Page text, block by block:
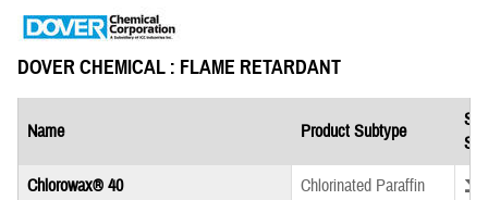
DOVER CHEMICAL : FLAME RETARDANT
Name Product Subtype
Chlorowax® 40
Chlorinated Paraffin